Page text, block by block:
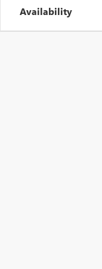
Availability